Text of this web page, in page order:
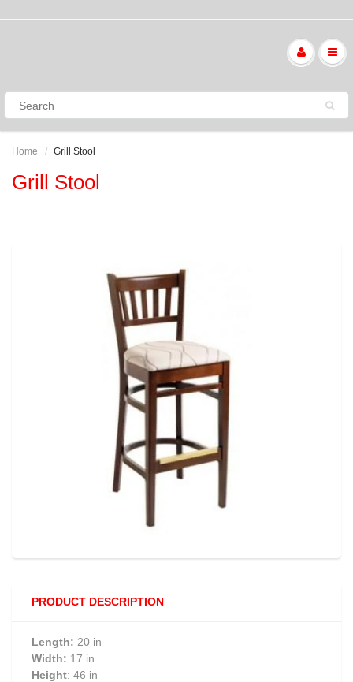
Home Grill Stool
Grill Stool
PRODUCT DESCRIPTION
Length: 20 in
Width: 17 in
Height: 46 in